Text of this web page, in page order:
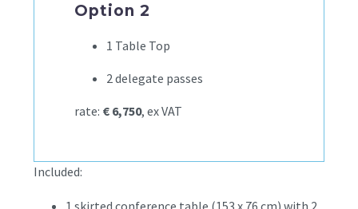
Option 2
1 Table Top
2 delegate passes
rate: € 6,750, ex VAT
Included:
1 skirted conference table (153 x 76 cm) with 2